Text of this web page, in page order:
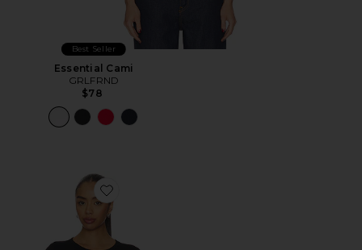
Best Seller
Essential Cami
GRLFRND
$78
Favorite Baby Tee